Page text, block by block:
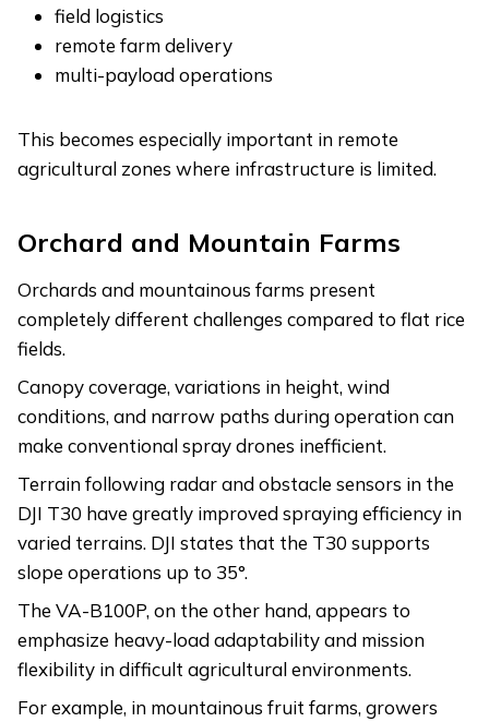
field logistics
remote farm delivery
multi-payload operations
This becomes especially important in remote
agricultural zones where infrastructure is limited.
Orchard and Mountain Farms
Orchards and mountainous farms present
completely different challenges compared to flat rice
fields.
Canopy coverage, variations in height, wind
conditions, and narrow paths during operation can
make conventional spray drones inefficient.
Terrain following radar and obstacle sensors in the
DJI T30 have greatly improved spraying efficiency in
varied terrains. DJI states that the T30 supports
slope operations up to 35°.
The VA-B100P, on the other hand, appears to
emphasize heavy-load adaptability and mission
flexibility in difficult agricultural environments.
For example, in mountainous fruit farms, growers